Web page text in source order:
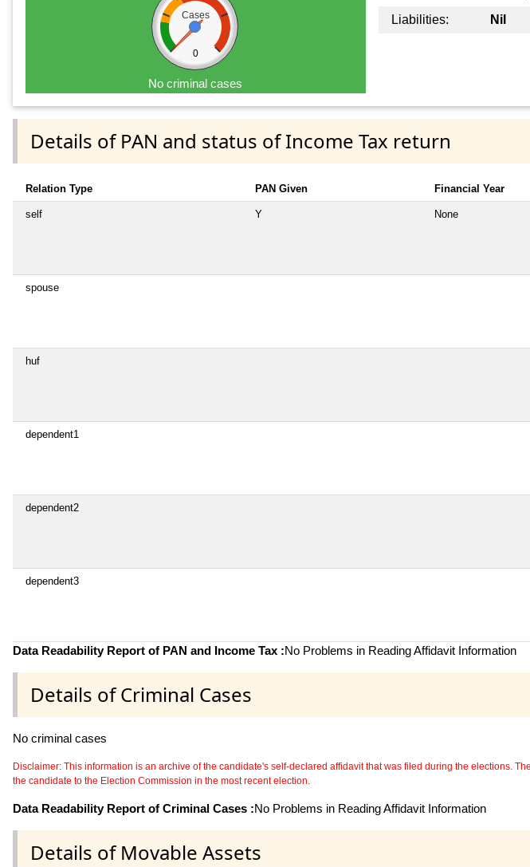
Cases
0
No criminal cases
Liabilities:
Nil
Details of PAN and status of Income Tax return
Relation Type PAN Given Financial Year
self Y None
spouse
huf
dependent1
dependent2
dependent3
Data Readability Report of PAN and Income Tax :No Problems in Reading Affidavit Information
Details of Criminal Cases
No criminal cases
Disclaimer: This information is an archive of the candidate's self-declared affidavit that was filed during the elections.
the candidate to the Election Commission in the most recent election.
Data Readability Report of Criminal Cases :No Problems in Reading Affidavit Information
Details of Movable Assets